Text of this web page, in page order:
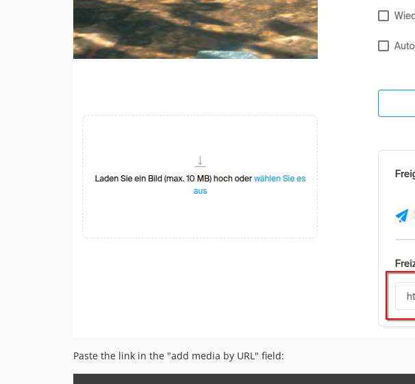
Paste the link in the "add media by URL" field: